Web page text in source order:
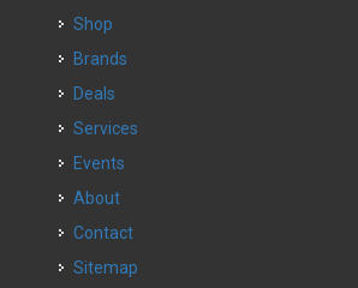
Shop
Brands
Deals
Services
Events
About
Contact
Sitemap